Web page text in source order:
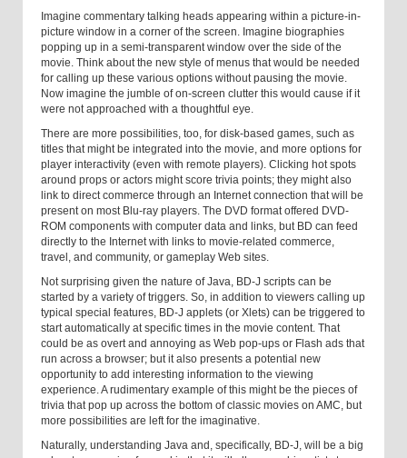
Imagine commentary talking heads appearing within a picture-in-
picture window in a corner of the screen. Imagine biographies
popping up in a semi-transparent window over the side of the
movie. Think about the new style of menus that would be needed
for calling up these various options without pausing the movie.
Now imagine the jumble of on-screen clutter this would cause if it
were not approached with a thoughtful eye.
There are more possibilities, too, for disk-based games, such as
titles that might be integrated into the movie, and more options for
player interactivity (even with remote players). Clicking hot spots
around props or actors might score trivia points; they might also
link to direct commerce through an Internet connection that will be
present on most Blu-ray players. The DVD format offered DVD-
ROM components with computer data and links, but BD can feed
directly to the Internet with links to movie-related commerce,
travel, and community, or gameplay Web sites.
Not surprising given the nature of Java, BD-J scripts can be
started by a variety of triggers. So, in addition to viewers calling up
typical special features, BD-J applets (or Xlets) can be triggered to
start automatically at specific times in the movie content. That
could be as overt and annoying as Web pop-ups or Flash ads that
run across a browser; but it also presents a potential new
opportunity to add interesting information to the viewing
experience. A rudimentary example of this might be the pieces of
trivia that pop up across the bottom of classic movies on AMC, but
more possibilities are left for the imaginative.
Naturally, understanding Java and, specifically, BD-J, will be a big